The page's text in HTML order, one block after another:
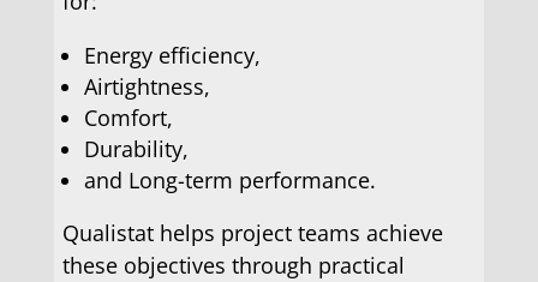
Energy efficiency,
Airtightness,
Comfort,
Durability,
and Long-term performance.
Qualistat helps project teams achieve
these objectives through practical